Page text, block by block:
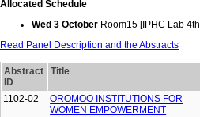
Allocated Schedule
Wed 3 October Room15 [IPHC Lab
Read Panel Description and the Abstracts
Abstract
ID
Title
1102-02
OROMOO INSTITUTIONS FOR
WOMEN EMPOWERMENT